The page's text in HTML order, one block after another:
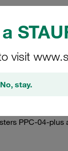
visit
No, stay.
PPC-04-plus